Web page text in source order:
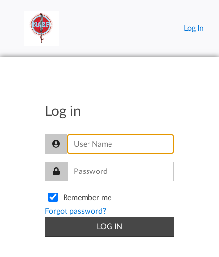
Log In
Log in
Remember me
Forgot password?